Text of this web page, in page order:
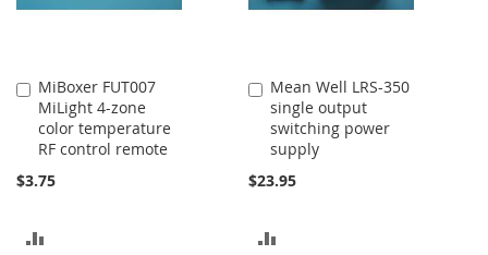
MiBoxer FUT007
MiLight 4-zone
color temperature
RF control remote
$3.75
Add
to
Cart
Mean Well LRS-350
single output
switching power
supply
$23.95
Add
to
Cart